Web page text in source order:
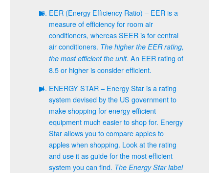
EER (Energy Efficiency Ratio) – EER is a
measure of efficiency for room air
conditioners, whereas SEER is for central
air conditioners. The higher the EER rating,
the most efficient the unit. An EER rating of
8.5 or higher is consider efficient.
ENERGY STAR – Energy Star is a rating
system devised by the US government to
make shopping for energy efficient
equipment much easier to shop for. Energy
Star allows you to compare apples to
apples when shopping. Look at the rating
and use it as guide for the most efficient
system you can find. The Energy Star label